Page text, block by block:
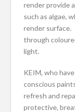
render provide
such as algae,
render surface.
through
light.
KEIM, who
conscious
refresh and
protective,